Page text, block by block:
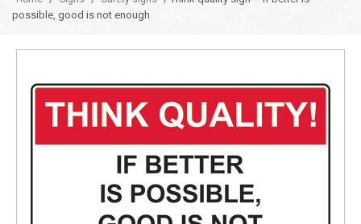
possible, good is not enough